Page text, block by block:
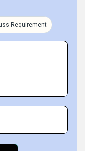
Requirement